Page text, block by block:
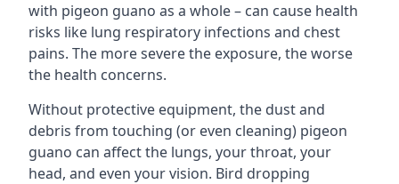
with pigeon guano as a whole – can cause health
risks like lung respiratory infections and chest
pains. The more severe the exposure, the worse
the health concerns.
Without protective equipment, the dust and
debris from touching (or even cleaning) pigeon
guano can affect the lungs, your throat, your
head, and even your vision. Bird dropping